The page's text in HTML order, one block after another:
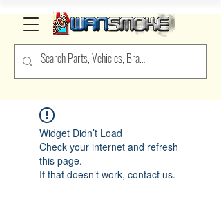
Widget Didn’t Load
Check your internet and refresh
this page.
If that doesn’t work, contact us.